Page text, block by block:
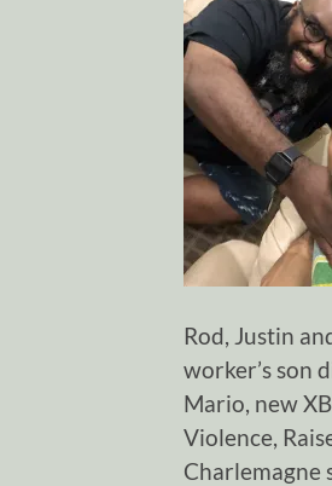
Rod, Justin
worker’s son
Mario, new
Violence,
Charlemagne